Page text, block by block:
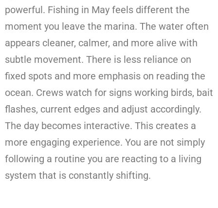
powerful. Fishing in May feels different the
moment you leave the marina. The water often
appears cleaner, calmer, and more alive with
subtle movement. There is less reliance on
fixed spots and more emphasis on reading the
ocean. Crews watch for signs working birds, bait
flashes, current edges and adjust accordingly.
The day becomes interactive. This creates a
more engaging experience. You are not simply
following a routine you are reacting to a living
system that is constantly shifting.